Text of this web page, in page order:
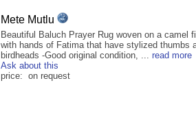
Mete Mutlu
Beautiful Baluch Prayer Rug woven on a camel
with hands of Fatima that have stylized thumbs
birdheads -Good original condition, ... read more
Ask about this
price: on request